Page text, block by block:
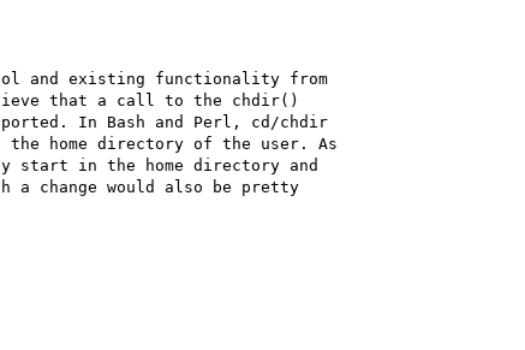
and existing functionality from
that a call to the chdir()
In Bash and Perl, cd/chdir
the home directory of the user. As
start in the home directory and
change would also be pretty